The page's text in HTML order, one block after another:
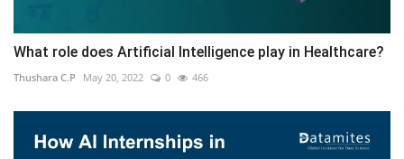
What role does Artificial Intelligence play in Healthcare?
Thushara C.P May 20, 2022 0 466